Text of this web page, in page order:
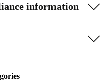
information